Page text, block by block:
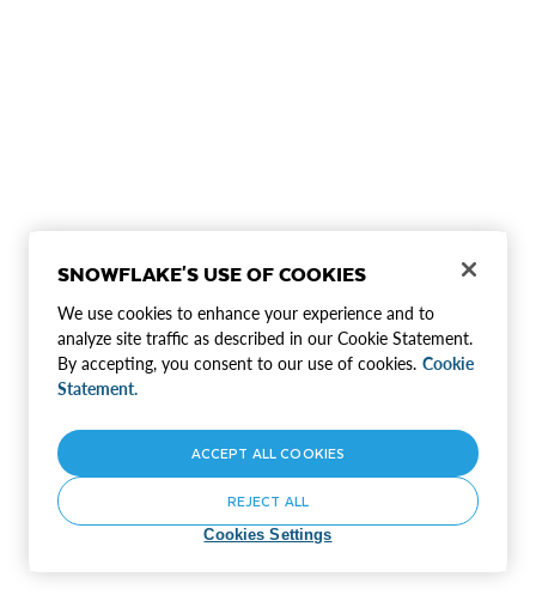
SNOWFLAKE'S USE OF COOKIES
We use cookies to enhance your experience and to
analyze site traffic as described in our Cookie Statement.
By accepting, you consent to our use of cookies. Cookie
Statement.
Cookies Settings
REJECT ALL
ACCEPT ALL COOKIES